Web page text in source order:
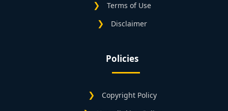
Terms of Use
Disclaimer
Policies
Copyright Policy